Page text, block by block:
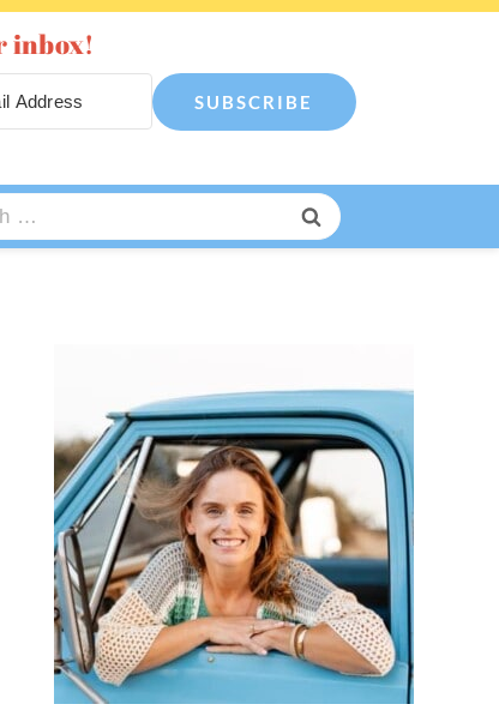
inbox!
SUBSCRIBE